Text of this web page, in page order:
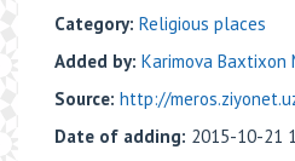
Category: Religious places
Added by: Karimova Baxtixon
Source: http://
Date of adding: 2015-10-21